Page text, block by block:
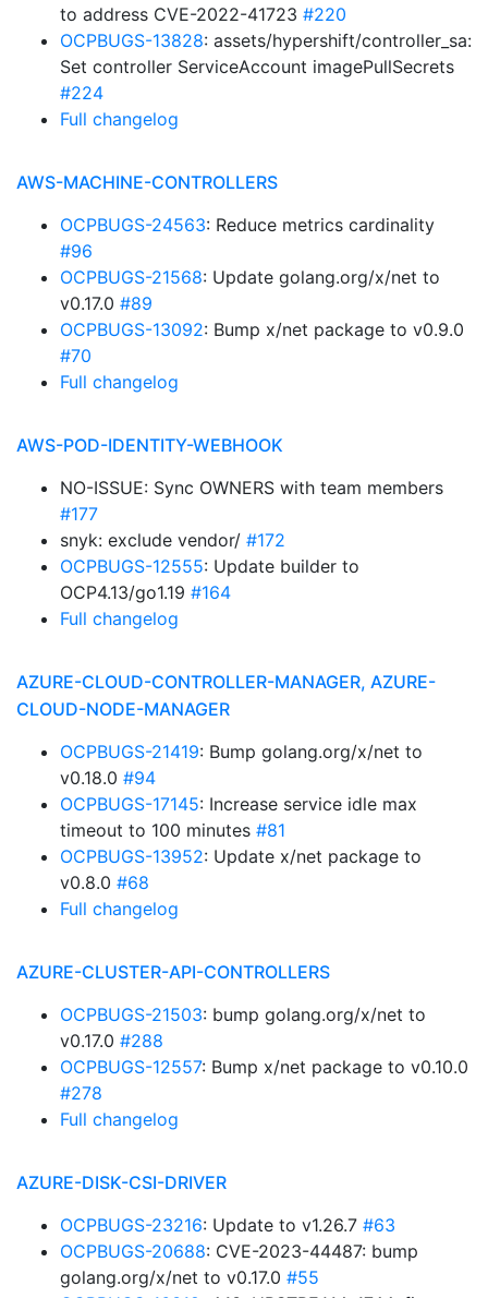
to address CVE-2022-41723 #220
OCPBUGS-13828: assets/hypershift/controller_sa:
Set controller ServiceAccount imagePullSecrets
#224
Full changelog
AWS-MACHINE-CONTROLLERS
OCPBUGS-24563: Reduce metrics cardinality
#96
OCPBUGS-21568: Update golang.org/x/net to
v0.17.0 #89
OCPBUGS-13092: Bump x/net package to v0.9.0
#70
Full changelog
AWS-POD-IDENTITY-WEBHOOK
NO-ISSUE: Sync OWNERS with team members
#177
snyk: exclude vendor/ #172
OCPBUGS-12555: Update builder to
OCP4.13/go1.19 #164
Full changelog
AZURE-CLOUD-CONTROLLER-MANAGER, AZURE-
CLOUD-NODE-MANAGER
OCPBUGS-21419: Bump golang.org/x/net to
v0.18.0 #94
OCPBUGS-17145: Increase service idle max
timeout to 100 minutes #81
OCPBUGS-13952: Update x/net package to
v0.8.0 #68
Full changelog
AZURE-CLUSTER-API-CONTROLLERS
OCPBUGS-21503: bump golang.org/x/net to
v0.17.0 #288
OCPBUGS-12557: Bump x/net package to v0.10.0
#278
Full changelog
AZURE-DISK-CSI-DRIVER
OCPBUGS-23216: Update to v1.26.7 #63
OCPBUGS-20688: CVE-2023-44487: bump
golang.org/x/net to v0.17.0 #55